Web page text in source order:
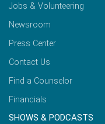
Jobs & Volunteering
Newsroom
Press Center
Contact Us
Find a Counselor
Financials
SHOWS & PODCASTS